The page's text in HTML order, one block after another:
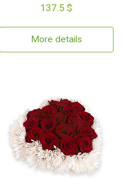
137.5 $
More details